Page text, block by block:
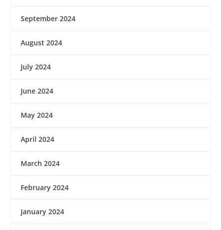
September 2024
August 2024
July 2024
June 2024
May 2024
April 2024
March 2024
February 2024
January 2024